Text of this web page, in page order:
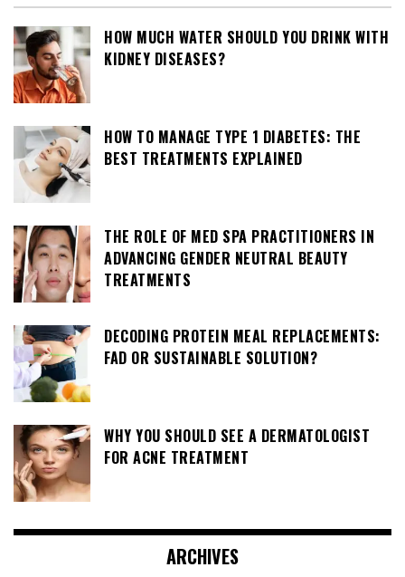
HOW MUCH WATER SHOULD YOU DRINK WITH
KIDNEY DISEASES?
HOW TO MANAGE TYPE 1 DIABETES: THE
BEST TREATMENTS EXPLAINED
THE ROLE OF MED SPA PRACTITIONERS IN
ADVANCING GENDER NEUTRAL BEAUTY
TREATMENTS
DECODING PROTEIN MEAL REPLACEMENTS:
FAD OR SUSTAINABLE SOLUTION?
WHY YOU SHOULD SEE A DERMATOLOGIST
FOR ACNE TREATMENT
ARCHIVES